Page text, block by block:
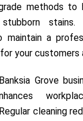
methods to
stains.
a
your customers
Grove
cleaning